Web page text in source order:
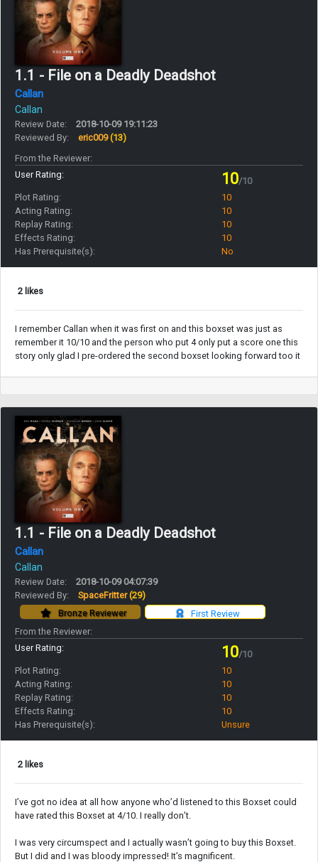
1.1 - File on a Deadly Deadshot
Callan
Callan
Review Date:
2018-10-09 19:11:23
Reviewed By:
eric009(13)
From the Reviewer:
User Rating:
10/10
Plot Rating:
10
Acting Rating:
10
Replay Rating:
10
Effects Rating:
10
Has Prerequisite(s):
No
2 likes
I remember Callan when it was first on and this boxset was just as
remember it 10/10 and the person who put 4 only put a score one this
story only glad I pre-ordered the second boxset looking forward too it
1.1 - File on a Deadly Deadshot
Callan
Callan
Review Date:
2018-10-09 04:07:39
Reviewed By:
SpaceFritter(29)
First Review
Bronze Reviewer
From the Reviewer:
User Rating:
10/10
Plot Rating:
10
Acting Rating:
10
Replay Rating:
10
Effects Rating:
10
Has Prerequisite(s):
Unsure
2 likes
I’ve got no idea at all how anyone who’d listened to this Boxset could
have rated this Boxset at 4/10. I really don’t.
I was very circumspect and I actually wasn’t going to buy this Boxset.
But I did and I was bloody impressed! It’s magnificent.